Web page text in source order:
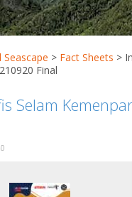
Seascape > Fact Sheets >
Final
Selam